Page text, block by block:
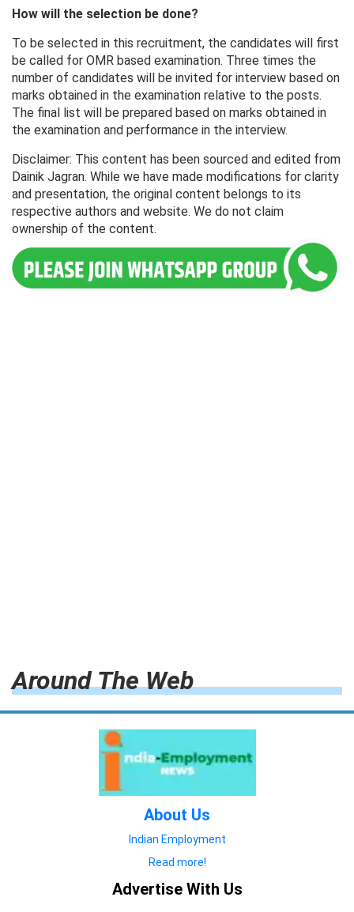
How will the selection be done?
To be selected in this recruitment, the candidates will first
be called for OMR based examination. Three times the
number of candidates will be invited for interview based on
marks obtained in the examination relative to the posts.
The final list will be prepared based on marks obtained in
the examination and performance in the interview.
Disclaimer: This content has been sourced and edited from
Dainik Jagran. While we have made modifications for clarity
and presentation, the original content belongs to its
respective authors and website. We do not claim
ownership of the content.
Around The Web
About Us
Indian Employment
Read more!
Advertise With Us